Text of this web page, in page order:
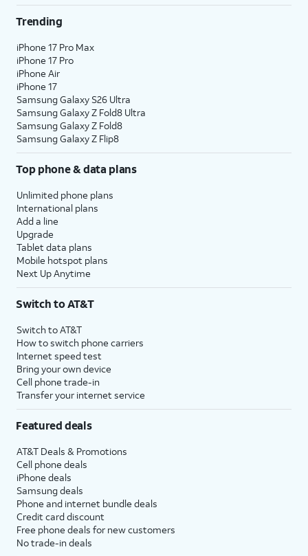
Trending
iPhone 17 Pro Max
iPhone 17 Pro
iPhone Air
iPhone 17
Samsung Galaxy S26 Ultra
Samsung Galaxy Z Fold8 Ultra
Samsung Galaxy Z Fold8
Samsung Galaxy Z Flip8
Top phone & data plans
Unlimited phone plans
International plans
Add a line
Upgrade
Tablet data plans
Mobile hotspot plans
Next Up Anytime
Switch to AT&T
Switch to AT&T
How to switch phone carriers
Internet speed test
Bring your own device
Cell phone trade-in
Transfer your internet service
Featured deals
AT&T Deals & Promotions
Cell phone deals
iPhone deals
Samsung deals
Phone and internet bundle deals
Credit card discount
Free phone deals for new customers
No trade-in deals